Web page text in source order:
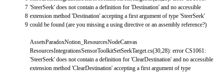
7
8
9
'SteerSeek' does not contain a definition for 'Destination' and no accessible
extension method 'Destination' accepting a firstargumentof type 'SteerSeek'
could be found (are you missing a using directive or an assembly reference?)
AssetsParadoxNotion_ResourcesNodeCanvas
ResourcesIntegrationsSensorToolkitSetSeekTarget.cs(30,28): error CS1061:
'SteerSeek' does not contain a definition for 'ClearDestination' and no accessible
extension method 'ClearDestination' accepting a firstargumentof type